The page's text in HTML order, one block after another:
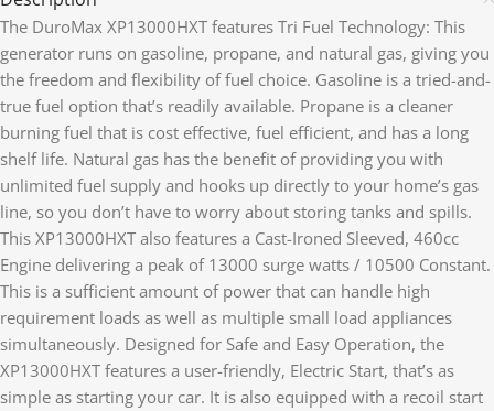
The DuroMax XP13000HXT features Tri Fuel Technology: This
generator runs on gasoline, propane, and natural gas, giving you
the freedom and flexibility of fuel choice. Gasoline is a tried-and-
true fuel option that’s readily available. Propane is a cleaner
burning fuel that is cost effective, fuel efficient, and has a long
shelf life. Natural gas has the benefit of providing you with
unlimited fuel supply and hooks up directly to your home’s gas
line, so you don’t have to worry about storing tanks and spills.
This XP13000HXT also features a Cast-Ironed Sleeved, 460cc
Engine delivering a peak of 13000 surge watts / 10500 Constant.
This is a sufficient amount of power that can handle high
requirement loads as well as multiple small load appliances
simultaneously. Designed for Safe and Easy Operation, the
XP13000HXT features a user-friendly, Electric Start, that’s as
simple as starting your car. It is also equipped with a recoil start